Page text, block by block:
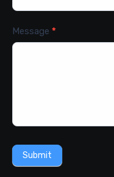
Message *
Submit